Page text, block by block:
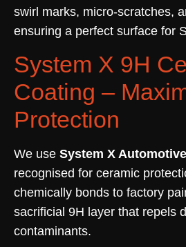
swirl marks, micro-scratches,
ensuring a perfect surface for
System X 9H
Coating –
Protection
We use System X Automotive
recognised for ceramic
chemically bonds to factory
sacrificial 9H layer that repels
contaminants.